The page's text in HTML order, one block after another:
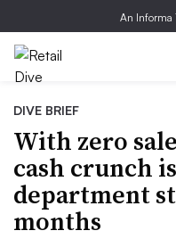
An Informa
DIVE BRIEF
With zero
cash crunch
department
months